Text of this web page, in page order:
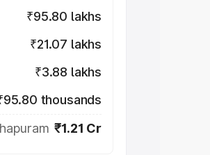
₹95.80 lakhs
₹21.07 lakhs
₹3.88 lakhs
thousands
₹1.21 Cr